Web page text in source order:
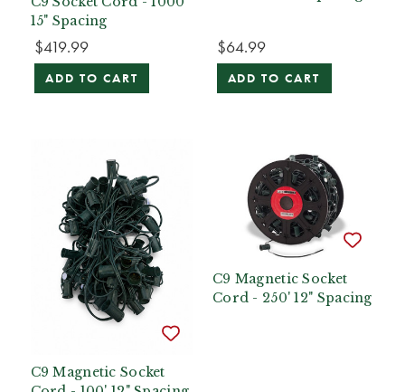
15" Spacing
$419.99
ADD TO CART
$64.99
ADD TO CART
C9 Magnetic Socket
C9 Magnetic Socket
Cord - 250' 12" Spacing